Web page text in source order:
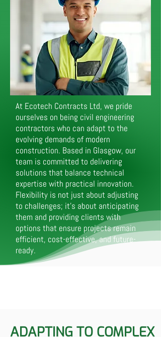
At Ecotech Contracts Ltd, we pride
ourselves on being civil engineering
contractors who can adapt to the
evolving demands of modern
construction. Based in Glasgow, our
team is committed to delivering
solutions that balance technical
expertise with practical innovation.
Flexibility is not just about adjusting
to challenges; it’s about anticipating
them and providing clients with
options that ensure projects remain
efficient, cost-effective, and future-
ready.
ADAPTING TO COMPLEX